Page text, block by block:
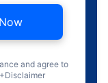
and agree to